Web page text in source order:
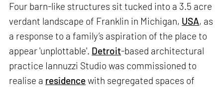
Four barn-like structures sit tucked into a 3.5 acre
verdant landscape of Franklin in Michigan, USA, as
a response to a family’s aspiration of the place to
appear 'unplottable'. Detroit-based architectural
practice Iannuzzi Studio was commissioned to
realise a residencewith segregated spaces of